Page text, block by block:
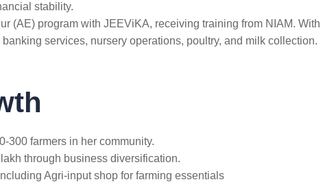
stability.
(AE) program with JEEViKA, receiving training from NIAM.
services, nursery operations, poultry, and milk collection.
300 farmers in her community.
through business diversification.
Agri-input shop for farming essentials